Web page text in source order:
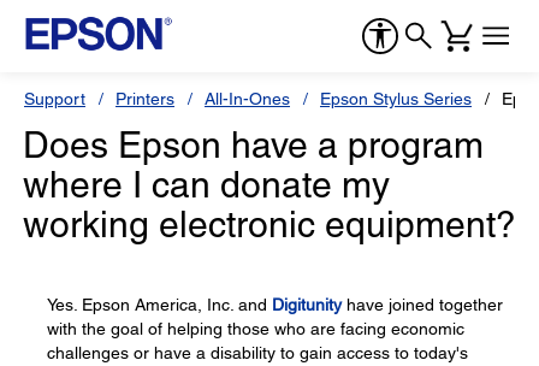
Support Printers All-In-Ones Epson Stylus Series
Does Epson have a program
where I can donate my
working electronic equipment?
Yes. Epson America, Inc. and Digitunityhave joined together
with the goal of helping those who are facing economic
challenges or have a disability to gain access to today's